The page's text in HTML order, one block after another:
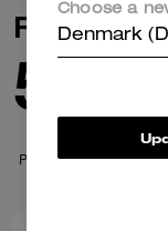
Reviews
5.0
Per maggiori
Choose a
Denmark